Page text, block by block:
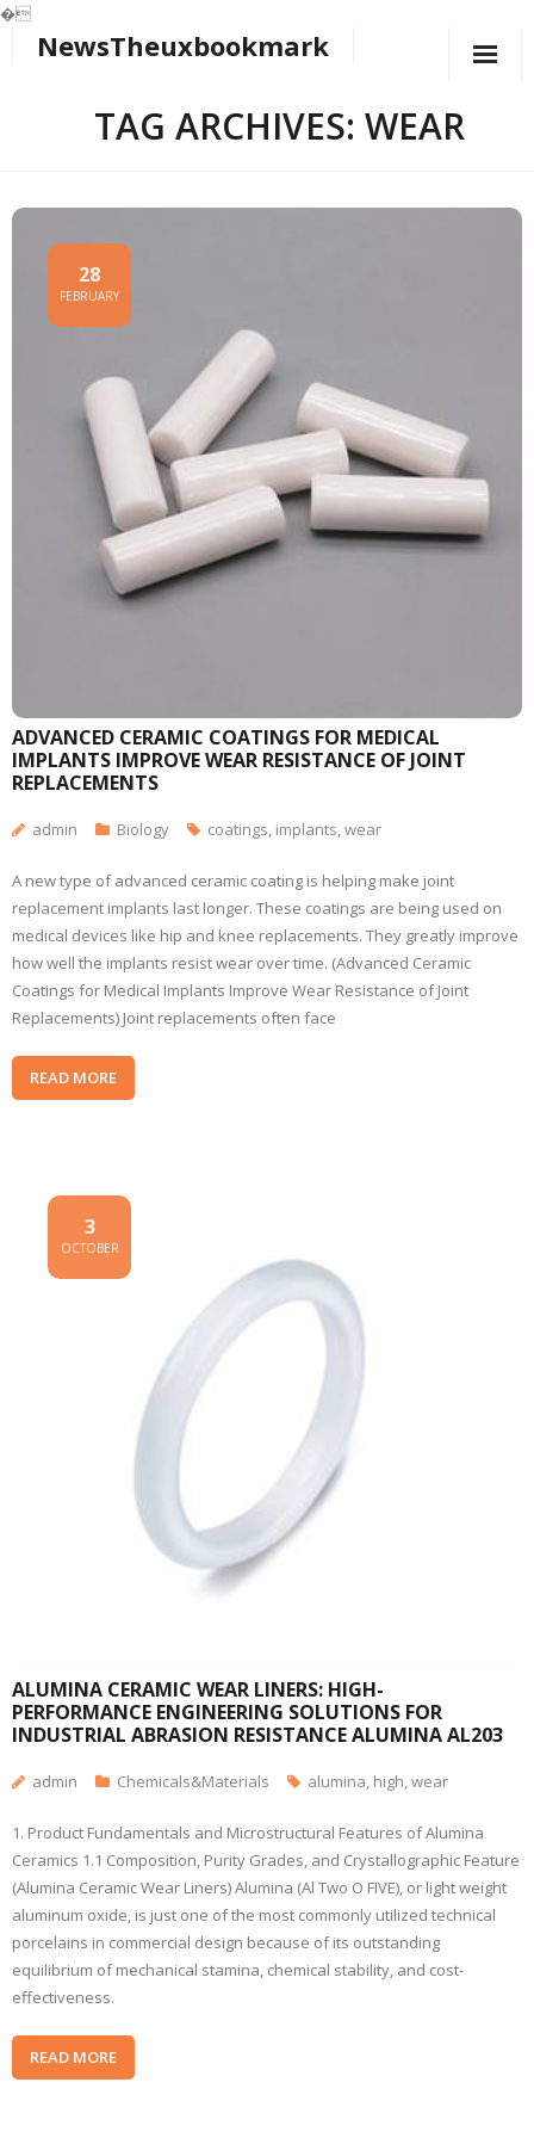
�
NewsTheuxbookmark
TAG ARCHIVES: WEAR
ADVANCED CERAMIC COATINGS FOR MEDICAL
IMPLANTS IMPROVE WEAR RESISTANCE OF JOINT
REPLACEMENTS
28
FEBRUARY
admin Biology coatings, implants,wear
A new type of advanced ceramic coating is helping make joint
replacement implants last longer. These coatings are being used on
medical devices like hip and knee replacements. They greatly improve
how well the implants resist wear over time. (Advanced Ceramic
Coatings for Medical Implants Improve Wear Resistance of Joint
Replacements) Joint replacements often face
READ MORE
ALUMINA CERAMIC WEAR LINERS: HIGH-
PERFORMANCE ENGINEERING SOLUTIONS FOR
INDUSTRIAL ABRASION RESISTANCE ALUMINA AL203
3
OCTOBER
admin Chemicals&Materials alumina, high,wear
1. Product Fundamentals and Microstructural Features of Alumina
Ceramics 1.1 Composition, Purity Grades, and Crystallographic Feature
(Alumina Ceramic Wear Liners) Alumina (Al Two O FIVE), or light weight
aluminum oxide, is just one of the most commonly utilized technical
porcelains in commercial design because of its outstanding
equilibrium of mechanical stamina, chemical stability, and cost-
effectiveness.
READ MORE